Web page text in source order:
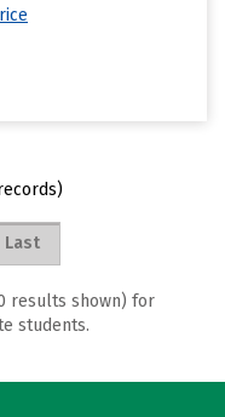
Last
results shown) for
students.